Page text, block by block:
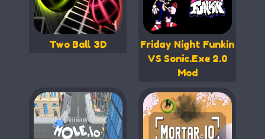
Two Ball 3D
Friday Night Funkin
VS Sonic.Exe 2.0
Mod